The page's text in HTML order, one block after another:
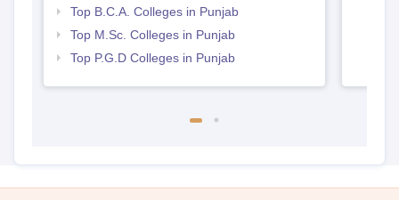
Top B.C.A. Colleges in Punjab
Top M.Sc. Colleges in Punjab
Top P.G.D Colleges in Punjab